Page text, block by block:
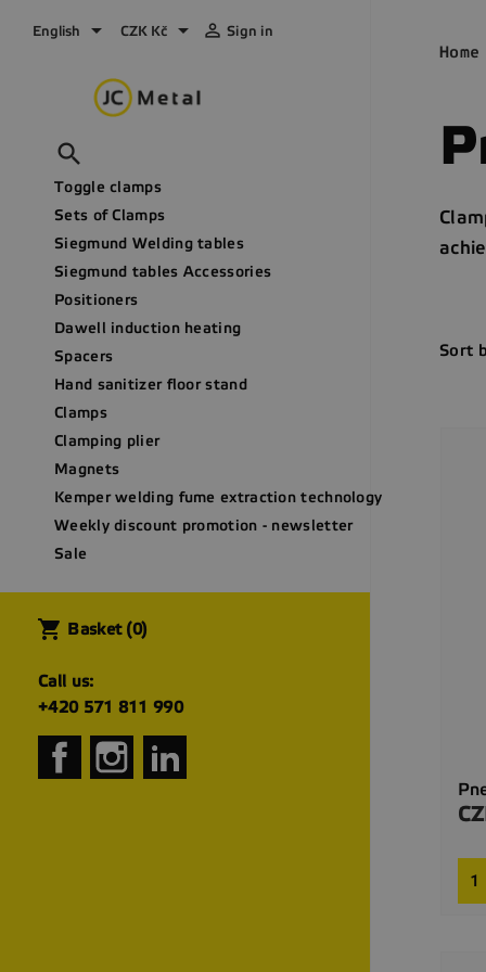
English  CZK Kč   Sign in

Toggle clamps
Sets of Clamps
Siegmund Welding tables
Siegmund tables Accessories
Positioners
Dawell induction heating
Spacers
Hand sanitizer floor stand
Clamps
Clamping plier
Magnets
Kemper welding fume extraction technology
Weekly discount promotion - newsletter
Sale
shopping_cart Basket (0)
Call us:
+420 571 811 990
FacebookInstagram
Home
Sort